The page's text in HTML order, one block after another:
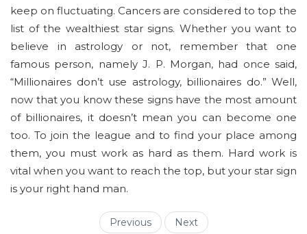
keep on fluctuating. Cancers are considered to top the
list of the wealthiest star signs. Whether you want to
believe in astrology or not, remember that one
famous person, namely J. P. Morgan, had once said,
“Millionaires don’t use astrology, billionaires do.” Well,
now that you know these signs have the most amount
of billionaires, it doesn’t mean you can become one
too. To join the league and to find your place among
them, you must work as hard as them. Hard work is
vital when you want to reach the top, but your star sign
is your right hand man.
Previous Next